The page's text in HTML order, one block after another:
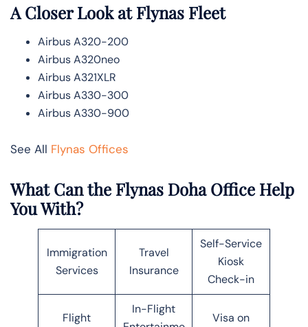
A Closer Look at Flynas Fleet
Airbus A320-200
Airbus A320neo
Airbus A321XLR
Airbus A330-300
Airbus A330-900
See All Flynas Offices
What Can the Flynas Doha Office Help
You With?
Immigration
Services
Travel
Insurance
Self-Service
Kiosk
Check-in
Flight
In-Flight
Visa on